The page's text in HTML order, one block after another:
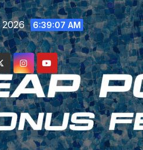
2026 6:39:07 AM